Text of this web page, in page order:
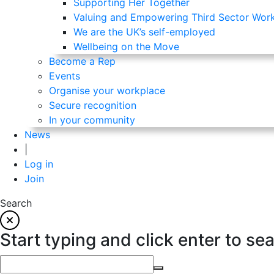
Supporting Her Together
Valuing and Empowering Third Sector
We are the UK’s self-employed
Wellbeing on the Move
Become a Rep
Events
Organise your workplace
Secure recognition
In your community
News
Log in
Join
Search
Start typing and click enter to